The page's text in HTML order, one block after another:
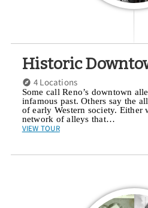
Historic
4 Locations
Some call Reno’s downtown
infamous past. Others say the
of early Western society. Either
network of alleys that…
VIEW TOUR